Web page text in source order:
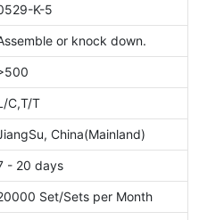
K-5
or knock down.
C,T/T
China(Mainland)
- 20 days
Set/Sets per Month